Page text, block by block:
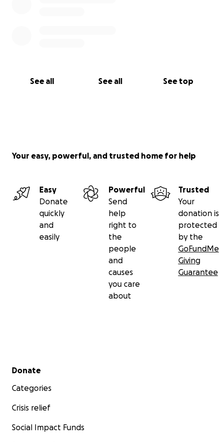
See all See all See top
Your easy, powerful, and trusted home for help
Easy
Donate
quickly
and
easily
Powerful
Send
help
right to
the
people
and
causes
you care
about
Trusted
Your
donation is
protected
by the
GoFundMe
Giving
Guarantee
Secondary menu
Donate
Categories
Crisis relief
Social Impact Funds